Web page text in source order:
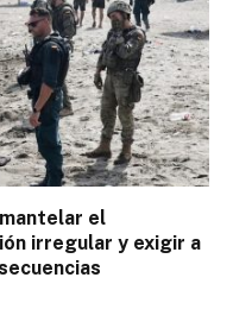
el
irregular y exigir a